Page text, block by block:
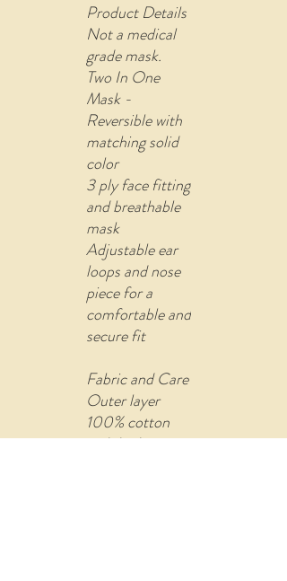
Product Details
Not a medical
grade mask.
Two In One
Mask -
Reversible with
matching solid
color
3 ply face fitting
and breathable
mask
Adjustable ear
loops and nose
piece for a
comfortable and
secure fit
Fabric and Care
Outer layer
100% cotton
with built-in